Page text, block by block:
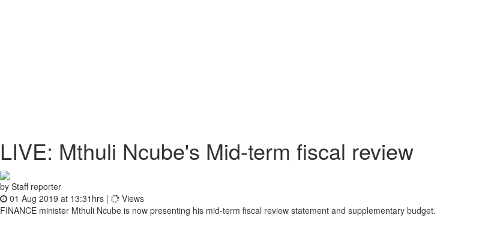
LIVE: Mthuli Ncube's Mid-term fiscal review
by Staff reporter
01 Aug 2019 at 13:31hrs |
Views
FINANCE minister Mthuli Ncube is now presenting his mid-term fiscal review statement and supplementary budget.